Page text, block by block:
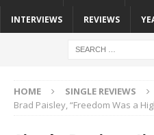
INTERVIEWS REVIEWS
HOME SINGLE REVIEWS
Brad Paisley, “Freedom Was a